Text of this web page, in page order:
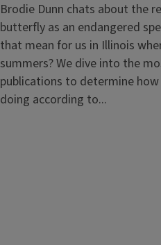
Brodie Dunn chats about the
butterfly as an endangered
that mean for us in Illinois
summers? We dive into the
publications to determine
doing according to...